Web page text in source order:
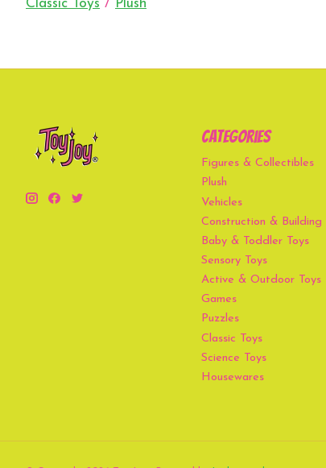
Classic Toys / Plush
Categories
Figures & Collectibles
Plush
Vehicles
Construction & Building
Baby & Toddler Toys
Sensory Toys
Active & Outdoor Toys
Games
Puzzles
Classic Toys
Science Toys
Housewares